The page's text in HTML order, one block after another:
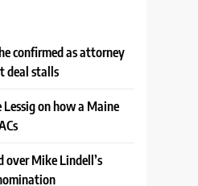
confirmed as attorney
deal stalls
on how a Maine
over Mike Lindell’s